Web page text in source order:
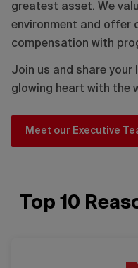
greatest asset. We
environment and offer
compensation with
Join us and share your
glowing heart with the
Meet our Executive
Top 10